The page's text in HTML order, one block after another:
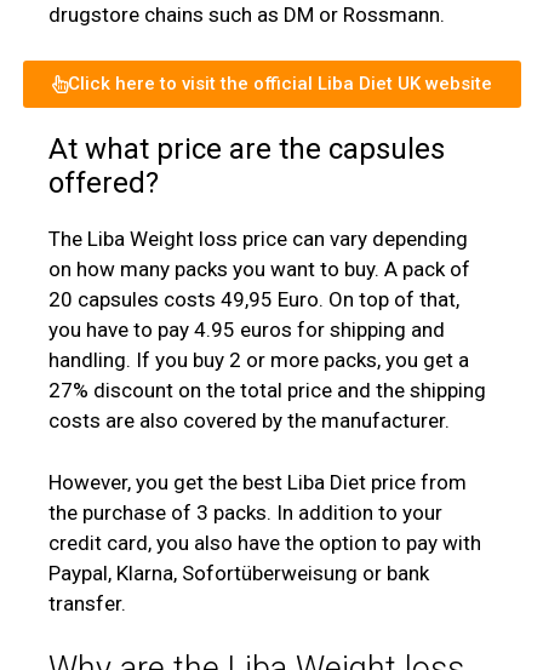
drugstore chains such as DM or Rossmann.
Click here to visit the official Liba Diet UK website
At what price are the capsules
offered?
The Liba Weight loss price can vary depending
on how many packs you want to buy. A pack of
20 capsules costs 49,95 Euro. On top of that,
you have to pay 4.95 euros for shipping and
handling. If you buy 2 or more packs, you get a
27% discount on the total price and the shipping
costs are also covered by the manufacturer.
However, you get the best Liba Diet price from
the purchase of 3 packs. In addition to your
credit card, you also have the option to pay with
Paypal, Klarna, Sofortüberweisung or bank
transfer.